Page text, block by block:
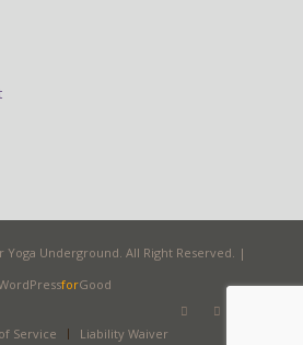
Yoga Underground. All Right Reserved. |
forGood
Service Liability Waiver